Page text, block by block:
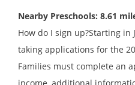
Nearby Preschools: 8.61
How do I sign up?Starting in
taking applications for the
Families must complete an